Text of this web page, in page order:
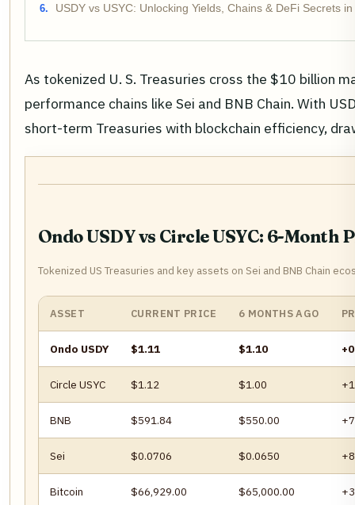
USDY vs USYC: Unlocking Yields, Chains & DeFi Secrets
As tokenized U. S. Treasuries cross the $10 billion
performance chains like Sei and BNB Chain. With
short-term Treasuries with blockchain efficiency,
Ondo USDY vs Circle USYC: 6-
Tokenized US Treasuries and key assets on Sei and BNB Chain
ASSET CURRENT PRICE 6 MONTHS AGO
Ondo USDY $1.11 $1.10
Circle USYC $1.12 $1.00
BNB $591.84 $550.00
Sei $0.0706 $0.0650
Bitcoin $66,929.00 $65,000.00